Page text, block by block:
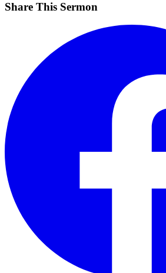
Share This Sermon